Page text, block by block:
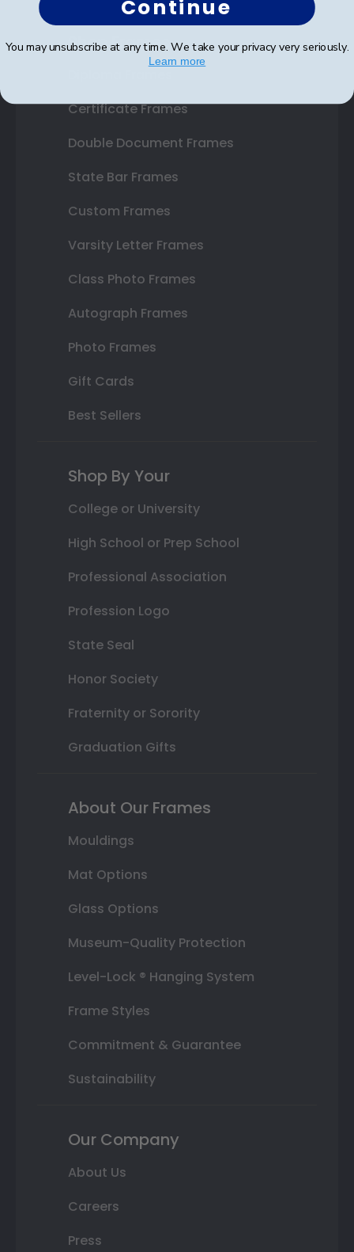
Shop Frames
Certificate Frames
Double Document Frames
State Bar Frames
Custom Frames
Varsity Letter Frames
Class Photo Frames
Autograph Frames
Photo Frames
Gift Cards
Best Sellers
Shop By Your
College or University
High School or Prep School
Professional Association
Profession Logo
State Seal
Honor Society
Fraternity or Sorority
Graduation Gifts
About Our Frames
Mouldings
Mat Options
Glass Options
Museum-Quality Protection
Level-Lock ® Hanging System
Frame Styles
Commitment & Guarantee
Sustainability
Our Company
About Us
Careers
Press
Continue
You may unsubscribe at any time. We take your privacy very seriously.
Learn more